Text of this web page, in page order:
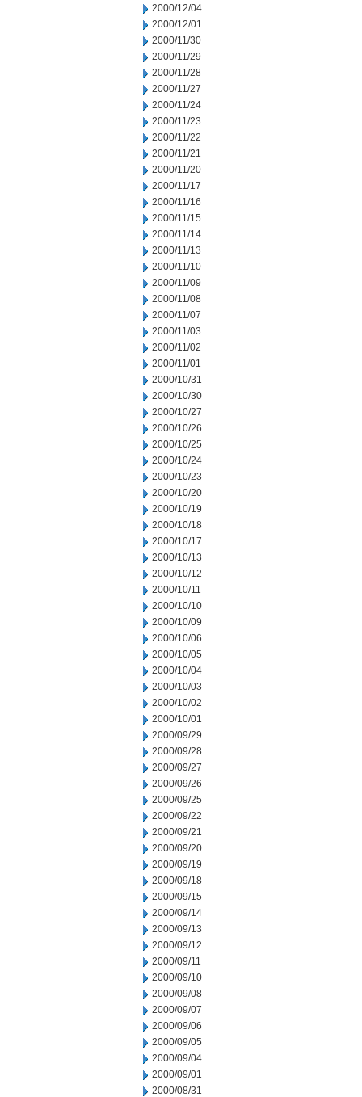
2000/12/04
2000/12/01
2000/11/30
2000/11/29
2000/11/28
2000/11/27
2000/11/24
2000/11/23
2000/11/22
2000/11/21
2000/11/20
2000/11/17
2000/11/16
2000/11/15
2000/11/14
2000/11/13
2000/11/10
2000/11/09
2000/11/08
2000/11/07
2000/11/03
2000/11/02
2000/11/01
2000/10/31
2000/10/30
2000/10/27
2000/10/26
2000/10/25
2000/10/24
2000/10/23
2000/10/20
2000/10/19
2000/10/18
2000/10/17
2000/10/13
2000/10/12
2000/10/11
2000/10/10
2000/10/09
2000/10/06
2000/10/05
2000/10/04
2000/10/03
2000/10/02
2000/10/01
2000/09/29
2000/09/28
2000/09/27
2000/09/26
2000/09/25
2000/09/22
2000/09/21
2000/09/20
2000/09/19
2000/09/18
2000/09/15
2000/09/14
2000/09/13
2000/09/12
2000/09/11
2000/09/10
2000/09/08
2000/09/07
2000/09/06
2000/09/05
2000/09/04
2000/09/01
2000/08/31